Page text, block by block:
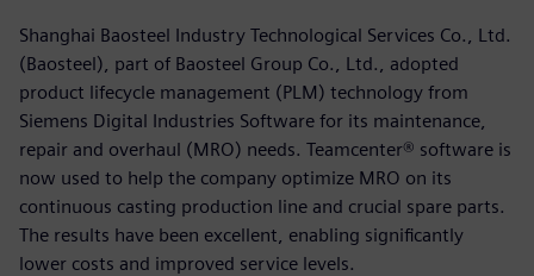
Shanghai Baosteel Industry Technological Services Co., Ltd.
(Baosteel), part of Baosteel Group Co., Ltd., adopted
product lifecycle management (PLM) technology from
Siemens Digital Industries Software for its maintenance,
repair and overhaul (MRO) needs. Teamcenter® software is
now used to help the company optimize MRO on its
continuous casting production line and crucial spare parts.
The results have been excellent, enabling significantly
lower costs and improved service levels.